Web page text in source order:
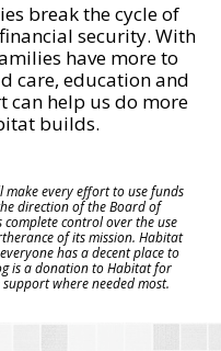
break the cycle of
security. With
have more to
care, education and
can help us do more
builds.
every effort to use funds
direction of the Board of
control over the use
of its mission. Habitat
has a decent place to
is a donation to Habitat for
where needed most.